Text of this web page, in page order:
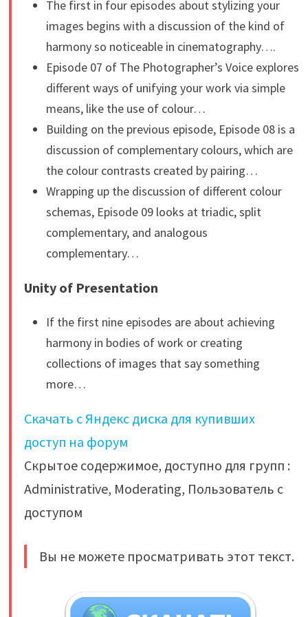
The first in four episodes about stylizing your
images begins with a discussion of the kind of
harmony so noticeable in cinematography….
Episode 07 of The Photographer’s Voice explores
different ways of unifying your work via simple
means, like the use of colour…
Building on the previous episode, Episode 08 is a
discussion of complementary colours, which are
the colour contrasts created by pairing…
Wrapping up the discussion of different colour
schemas, Episode 09 looks at triadic, split
complementary, and analogous
complementary…
Unity of Presentation
If the first nine episodes are about achieving
harmony in bodies of work or creating
collections of images that say something
more…
Скачать с Яндекс диска для купивших
доступ на форум
Скрытое содержимое, доступно для групп :
Administrative, Moderating, Пользователь с
доступом
Вы не можете просматривать этот текст.